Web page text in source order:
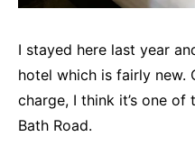
I stayed here last year
hotel which is fairly new.
charge, I think it’s one
Bath Road.